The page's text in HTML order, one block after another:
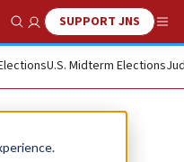
Show SearchSUPPORT JNS
U.S. Midterm Elections